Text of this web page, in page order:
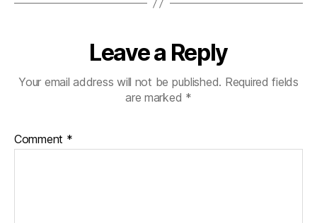
Leave a Reply
Your email address will not be published. Required fields
are marked *
Comment *